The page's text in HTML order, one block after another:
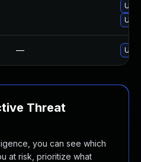
—
Threat
you can see which
at risk, prioritize what